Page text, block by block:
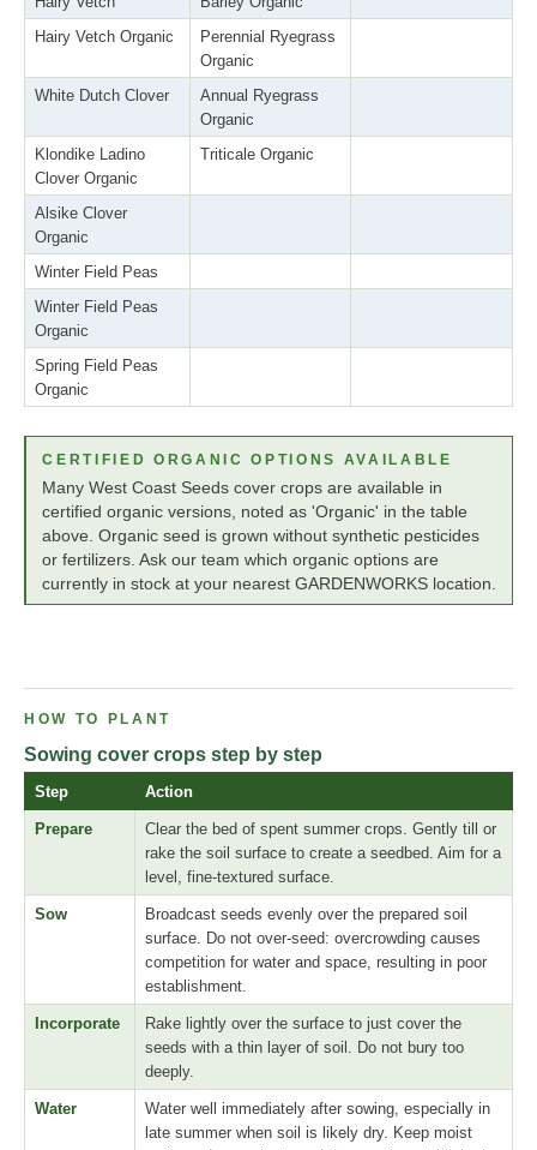
Hairy Vetch Organic
Perennial Ryegrass
Organic
White Dutch Clover
Annual Ryegrass
Organic
Klondike Ladino
Clover Organic
Triticale Organic
Alsike Clover
Organic
Winter Field Peas
Winter Field Peas
Organic
Spring Field Peas
Organic
CERTIFIED ORGANIC OPTIONS AVAILABLE
Many West Coast Seeds cover crops are available in
certified organic versions, noted as 'Organic' in the table
above. Organic seed is grown without synthetic pesticides
or fertilizers. Ask our team which organic options are
currently in stock at your nearest GARDENWORKS location.
HOW TO PLANT
Sowing cover crops step by step
Step Action
Prepare
Clear the bed of spent summer crops. Gently till or
rake the soil surface to create a seedbed. Aim for a
level, fine-textured surface.
Sow
Broadcast seeds evenly over the prepared soil
surface. Do not over-seed: overcrowding causes
competition for water and space, resulting in poor
establishment.
Incorporate
Rake lightly over the surface to just cover the
seeds with a thin layer of soil. Do not bury too
deeply.
Water
Water well immediately after sowing, especially in
late summer when soil is likely dry. Keep moist